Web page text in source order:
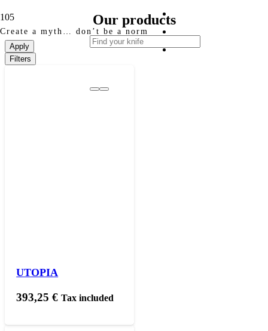
Create a myth… don’t be a norm
Our products
Apply
Filters
UTOPIA
393,25€ Tax included